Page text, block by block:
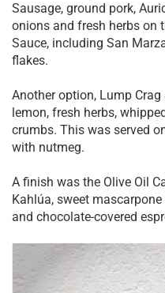
Sausage, ground pork,
onions and fresh herbs on
Sauce, including San
flakes.
Another option, Lump
lemon, fresh herbs,
crumbs. This was served
with nutmeg.
A finish was the Olive Oil
Kahlúa, sweet
and chocolate-covered